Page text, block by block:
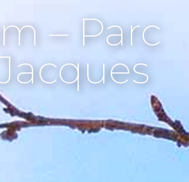
– Parc